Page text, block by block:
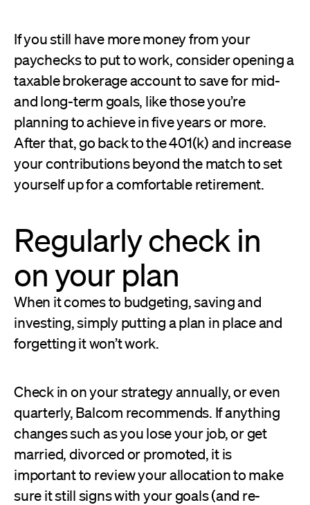
If you still have more money from your
paychecks to put to work, consider opening a
taxable brokerage account to save for mid-
and long-term goals, like those you’re
planning to achieve in five years or more.
After that, go back to the 401(k) and increase
your contributions beyond the match to set
yourself up for a comfortable retirement.
Regularly check in
on your plan
When it comes to budgeting, saving and
investing, simply putting a plan in place and
forgetting it won’t work.
Check in on your strategy annually, or even
quarterly, Balcom recommends. If anything
changes such as you lose your job, or get
married, divorced or promoted, it is
important to review your allocation to make
sure it still signs with your goals (and re-